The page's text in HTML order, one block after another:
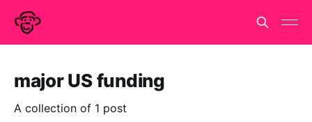
major US funding
A collection of 1 post